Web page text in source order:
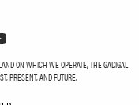
ON WHICH WE OPERATE, THE GADIGAL
PRESENT, AND FUTURE.